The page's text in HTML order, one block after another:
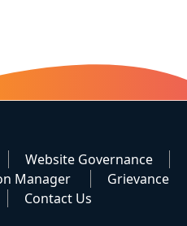
Website Governance
Manager
Grievance
Contact Us